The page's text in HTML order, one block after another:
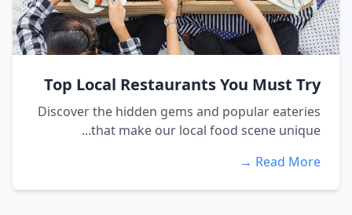
Top Local Restaurants You Must Try
Discover the hidden gems and popular eateries
that make our local food scene unique...
Read More →